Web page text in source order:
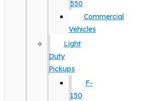
550
Commercial
Vehicles
Light
Duty
Pickups
F-
150